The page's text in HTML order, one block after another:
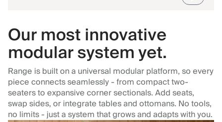
Our most innovative
modular system yet.
Range is built on a universal modular platform, so every
piece connects seamlessly - from compact two-
seaters to expansive corner sectionals. Add seats,
swap sides, or integrate tables and ottomans. No tools,
no limits - just a system that grows and adapts with you.